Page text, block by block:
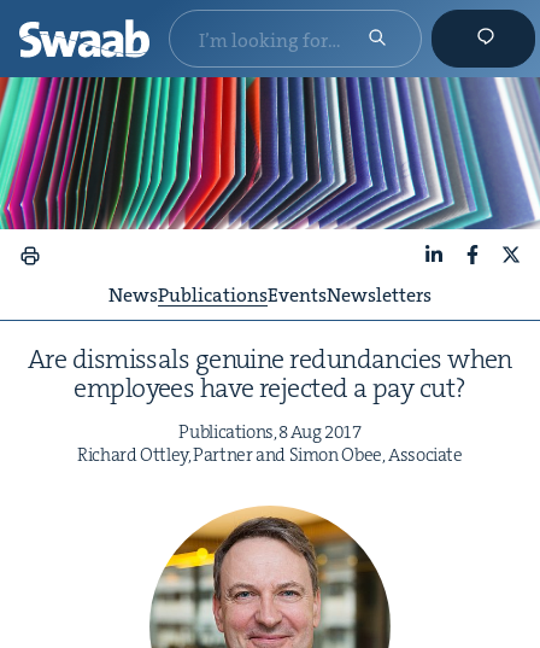
NewsPublicationsEventsNewsletters
Are dis­missals gen­uine redun­dan­cies when
employ­ees have reject­ed a pay cut?
Pub­li­ca­tions,8Aug2017
Richard Ott­ley, Part­ner and Simon Obee, Associate